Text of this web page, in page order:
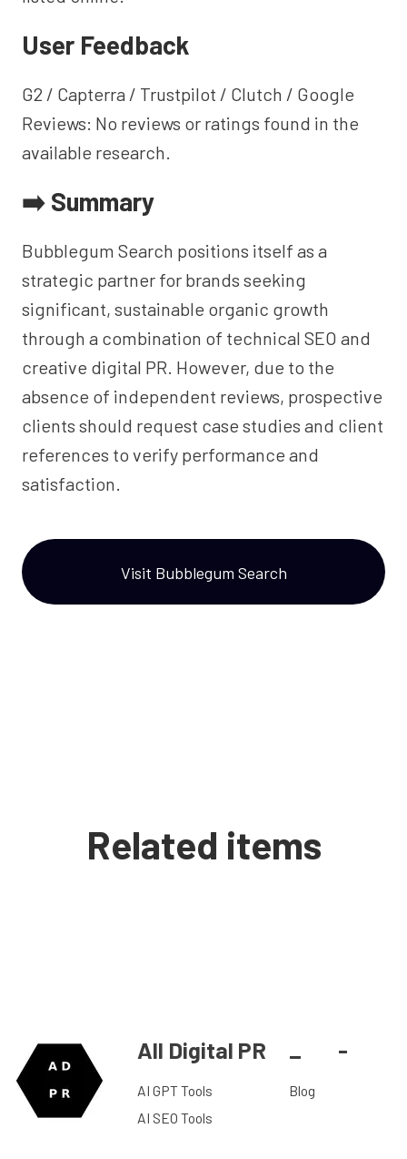
User Feedback
G2 / Capterra / Trustpilot / Clutch / Google
Reviews: No reviews or ratings found in the
available research.
➡️ Summary
Bubblegum Search positions itself as a
strategic partner for brands seeking
significant, sustainable organic growth
through a combination of technical SEO and
creative digital PR. However, due to the
absence of independent reviews, prospective
clients should request case studies and client
references to verify performance and
satisfaction.
Visit Bubblegum Search
Related items
All Digital PR
AI GPT Tools
AI SEO Tools
_
Blog
-